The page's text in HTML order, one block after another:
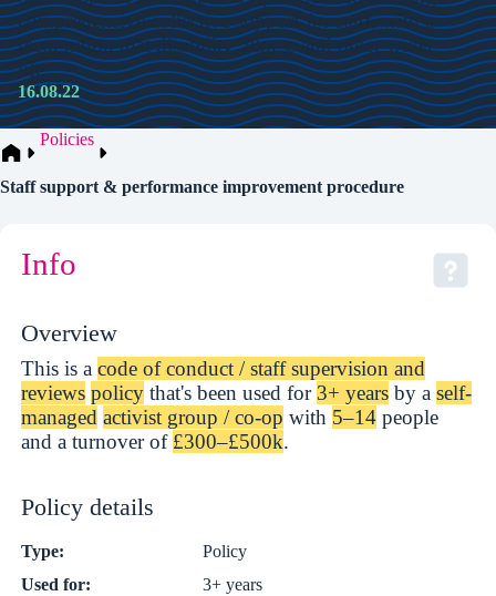
comprehensive collective support for staff, with a
recognition that disability, illness and other wider
life…
16.08.22
Policies
Staff support & performance improvement procedure
Info
Overview
This is acode of conduct / staff supervision and
reviews policy that's been used for 3+ years by aself-
managed activist group / co-op with 5–14 people
and a turnover of £300–£500k.
Policy details
Type:
Policy
Used for:
3+ years